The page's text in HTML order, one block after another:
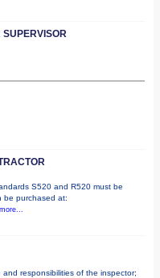
S520 and R520 must be
be purchased at:
more...
responsibilities of the inspector;